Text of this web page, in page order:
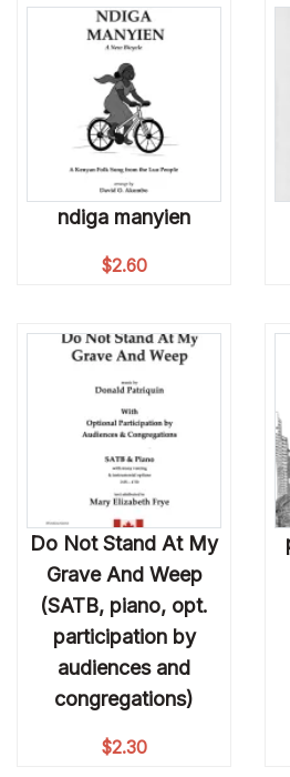
ndiga manyien
$2.60
Do Not Stand At My
Grave And Weep
(SATB, piano, opt.
participation by
audiences and
congregations)
$2.30